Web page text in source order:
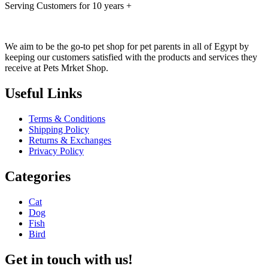
Serving Customers for 10 years +
We aim to be the go-to pet shop for pet parents in all of Egypt by
keeping our customers satisfied with the products and services they
receive at Pets Mrket Shop.
Useful Links
Terms & Conditions
Shipping Policy
Returns & Exchanges
Privacy Policy
Categories
Cat
Dog
Fish
Bird
Get in touch with us!